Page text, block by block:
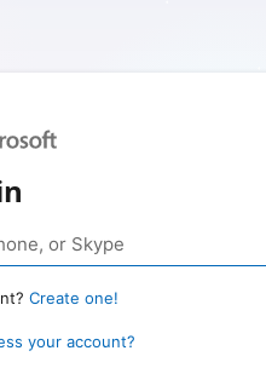
Create one!
your account?